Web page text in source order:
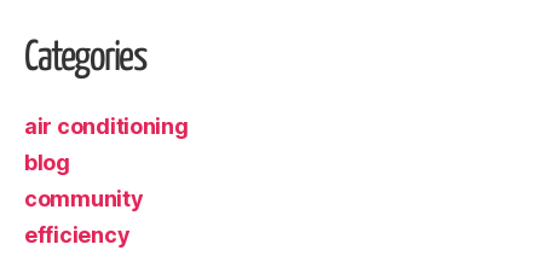
Categories
air conditioning
blog
community
efficiency